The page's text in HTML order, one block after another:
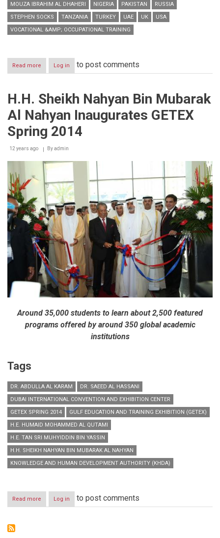
MOUZA IBRAHIM AL DHAHERI
NIGERIA PAKISTAN
RUSSIA
STEPHEN SOCKS
TANZANIA TURKEY UAE UK
USA
VOCATIONAL &AMP; OCCUPATIONAL TRAINING
Read more about
GETEX
concludes
flying
colours,
appreciation
from
exhibitors
visitors
Log in to post comments
H.H. Sheikh Nahyan Bin Mubarak
Al Nahyan Inaugurates GETEX
Spring 2014
12 years ago Byadmin
Around 35,000 students to learn about 2,500 featured
programs offered by around 350 global academic
institutions
Tags
DR. ABDULLA AL KARAM
DR. SAEED AL HASSANI
DUBAI INTERNATIONAL CONVENTION AND EXHIBITION CENTER
GETEX SPRING 2014
GULF EDUCATION AND TRAINING EXHIBITION (GETEX)
H.E. HUMAID MOHAMMED AL QUTAMI
H.E. TAN SRI MUHYIDDIN BIN YASSIN
H.H. SHEIKH NAHYAN BIN MUBARAK AL NAHYAN
KNOWLEDGE AND HUMAN DEVELOPMENT AUTHORITY (KHDA)
Read more about
H.H.
Log in to post comments